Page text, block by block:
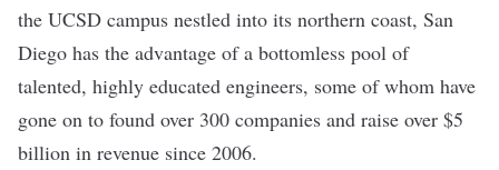
the UCSD campus nestled into its northern coast, San
Diego has the advantage of a bottomless pool of
talented, highly educated engineers, some of whom have
gone on to found over 300 companies and raise over $5
billion in revenue since 2006.